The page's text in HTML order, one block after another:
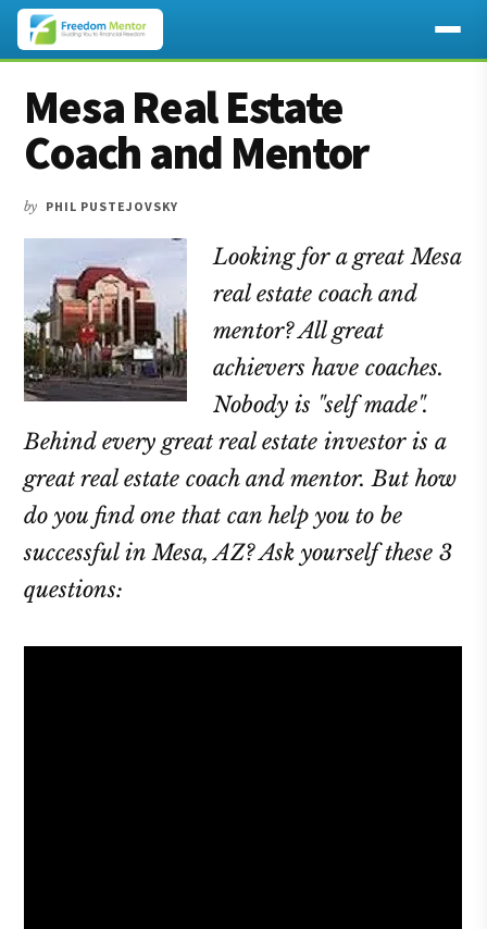
main
content
primary
sidebar
footer
menu
Mesa Real Estate
Coach and Mentor
by PHIL PUSTEJOVSKY
Looking for a great Mesa
real estate coach and
mentor? All great
achievers have coaches.
Nobody is "self made".
Behind every great real estate investor is a
great real estate coach and mentor. But how
do you find one that can help you to be
successful in Mesa, AZ? Ask yourself these 3
questions: